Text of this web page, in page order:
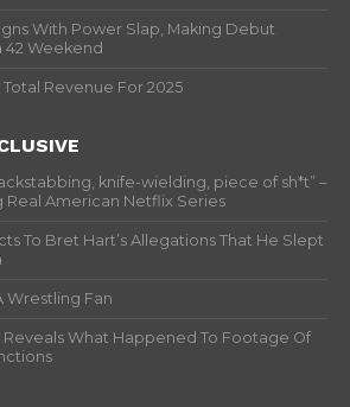
With Power Slap, Making Debut
42 Weekend
Revenue For 2025
knife-wielding, piece of sh*t” –
American Netflix Series
To Bret Hart’s Allegations That He Slept
Wrestling Fan
What Happened To Footage Of